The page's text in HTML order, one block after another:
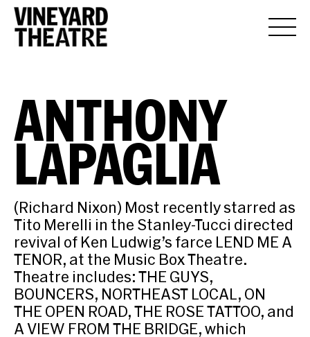
ANTHONY
LAPAGLIA
(Richard Nixon) Most recently starred as
Tito Merelli in the Stanley-Tucci directed
revival of Ken Ludwig’s farce LEND ME A
TENOR, at the Music Box Theatre.
Theatre includes: THE GUYS,
BOUNCERS, NORTHEAST LOCAL, ON
THE OPEN ROAD, THE ROSE TATTOO, and
A VIEW FROM THE BRIDGE, which